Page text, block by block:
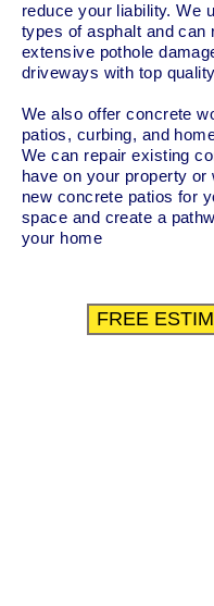
reduce your liability. We
types of asphalt and can
extensive pothole
driveways with top
We also offer concrete
patios, curbing, and
We can repair existing
have on your property or
new concrete patios for
space and create a
your home
FREE